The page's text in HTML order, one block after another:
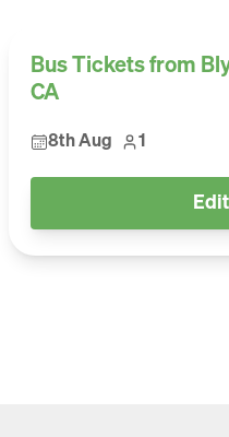
Bus Tickets from
CA
8th Aug 1